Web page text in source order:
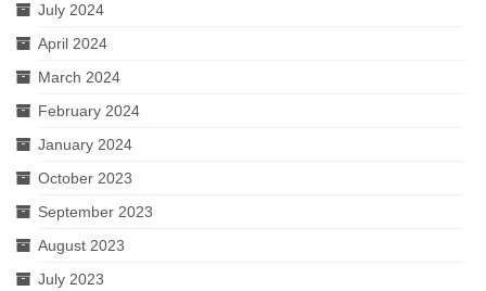
July 2024
April 2024
March 2024
February 2024
January 2024
October 2023
September 2023
August 2023
July 2023